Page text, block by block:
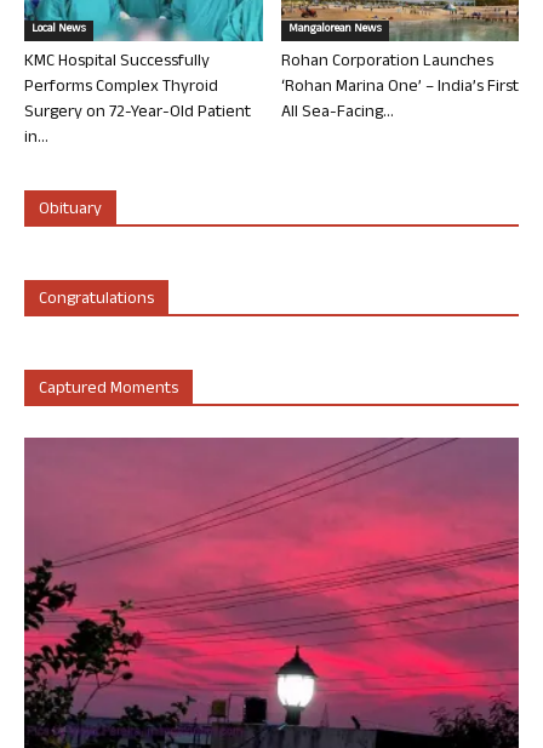
Local News
KMC Hospital Successfully
Performs Complex Thyroid
Surgery on 72-Year-Old Patient
in...
Mangalorean News
Rohan Corporation Launches
‘Rohan Marina One’ – India’s First
All Sea-Facing...
Obituary
Congratulations
Captured Moments